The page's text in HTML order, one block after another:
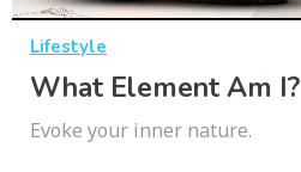
Lifestyle
What Element Am I?
Evoke your inner nature.